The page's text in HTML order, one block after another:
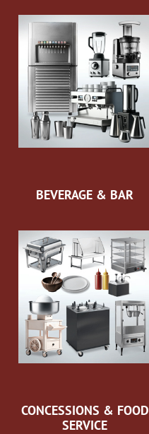
BEVERAGE & BAR
CONCESSIONS & FOOD
SERVICE